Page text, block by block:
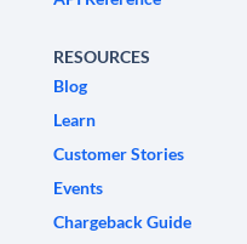
RESOURCES
Blog
Learn
Customer Stories
Events
Chargeback Guide